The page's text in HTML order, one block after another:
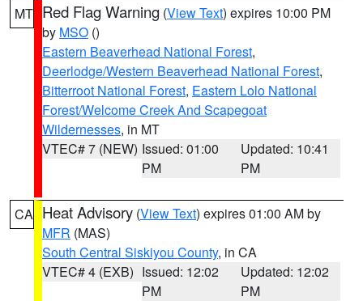
MT Red Flag Warning (View Text) expires 10:00 PM
by MSO ()
Eastern Beaverhead National Forest,
Deerlodge/Western Beaverhead National Forest,
Bitterroot National Forest, Eastern Lolo National
Forest/Welcome Creek And Scapegoat
Wildernesses, in MT
VTEC# 7 (NEW) Issued: 01:00
PM
Updated: 10:41
PM
CA Heat Advisory (View Text) expires 01:00 AM by
MFR (MAS)
South Central Siskiyou County, in CA
VTEC# 4 (EXB) Issued: 12:02
PM
Updated: 12:02
PM